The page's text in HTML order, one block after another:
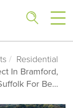
Residential
In Bramford,
For Be...